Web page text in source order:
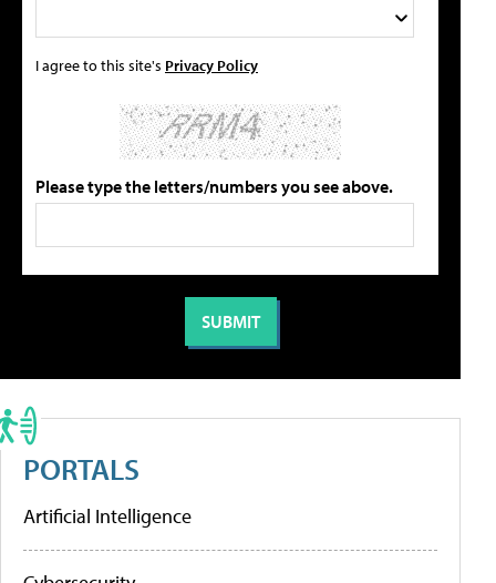
I agree to this site's Privacy Policy
Please type the letters/numbers you see above.
PORTALS
Artificial Intelligence